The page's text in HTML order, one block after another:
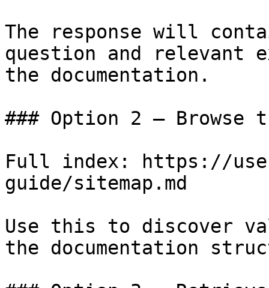
The response will
question and relevant
the documentation.
### Option 2 — Browse
Full index: https://
guide/sitemap.md
Use this to discover
the documentation